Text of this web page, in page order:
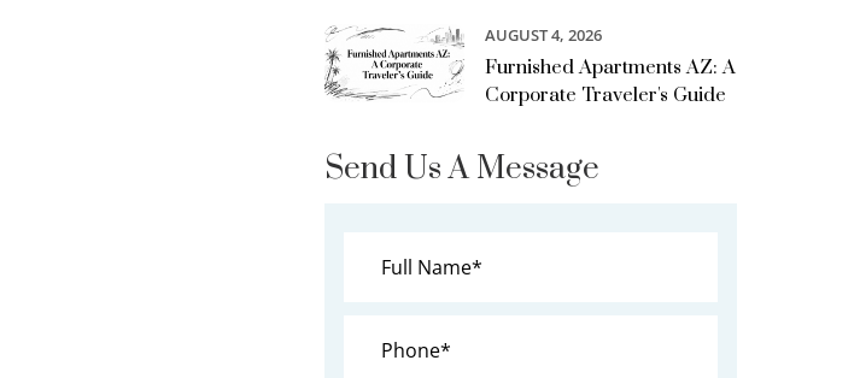
AUGUST 4, 2026
Furnished Apartments AZ: A
Corporate Traveler's Guide
Send Us A Message